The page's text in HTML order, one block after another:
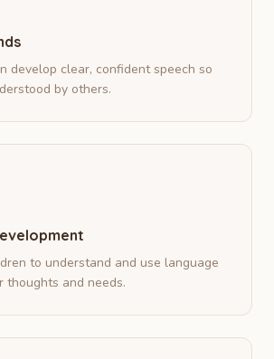
develop clear, confident speech so
by others.
to understand and use language
thoughts and needs.